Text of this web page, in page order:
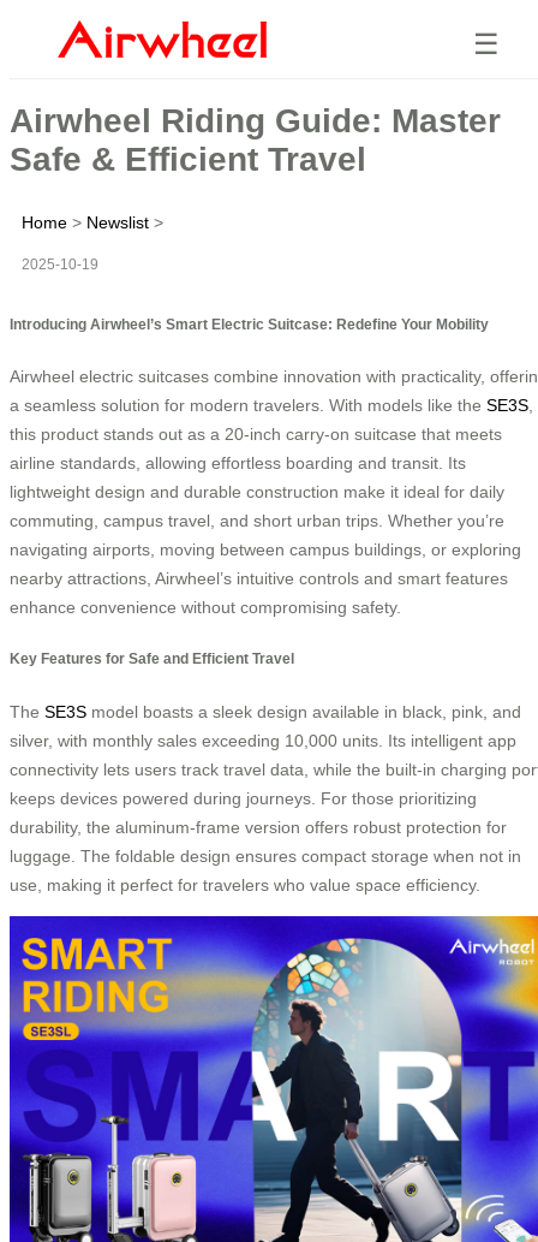
☰
Airwheel Riding Guide: Master
Safe & Efficient Travel
Home > Newslist >
2025-10-19
Introducing Airwheel’s Smart Electric Suitcase: Redefine Your Mobility
Airwheel electric suitcases combine innovation with practicality,
a seamless solution for modern travelers. With models like the SE3S
this product stands out as a 20-inch carry-on suitcase that meets
airline standards, allowing effortless boarding and transit. Its
lightweight design and durable construction make it ideal for daily
commuting, campus travel, and short urban trips. Whether you’re
navigating airports, moving between campus buildings, or exploring
nearby attractions, Airwheel’s intuitive controls and smart features
enhance convenience without compromising safety.
Key Features for Safe and Efficient Travel
The SE3S model boasts a sleek design available in black, pink, and
silver, with monthly sales exceeding 10,000 units. Its intelligent app
connectivity lets users track travel data, while the built-in charging
keeps devices powered during journeys. For those prioritizing
durability, the aluminum-frame version offers robust protection for
luggage. The foldable design ensures compact storage when not in
use, making it perfect for travelers who value space efficiency.